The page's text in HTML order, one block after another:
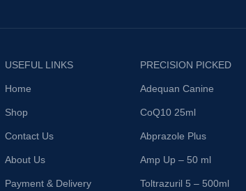
USEFUL LINKS
Home
Shop
Contact Us
About Us
Payment & Delivery
PRECISION PICKED
Adequan Canine
CoQ10 25ml
Abprazole Plus
Amp Up – 50 ml
Toltrazuril 5 – 500ml